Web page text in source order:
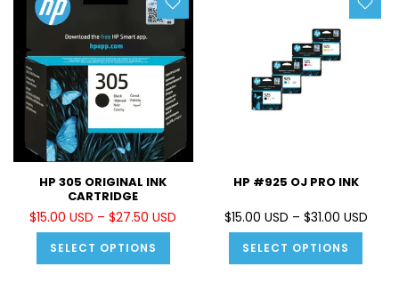
HP 305 ORIGINAL INK
CARTRIDGE
$15.00 USD – $27.50 USD
SELECT OPTIONS
HP #925 OJ PRO INK
$15.00 USD – $31.00 USD
SELECT OPTIONS